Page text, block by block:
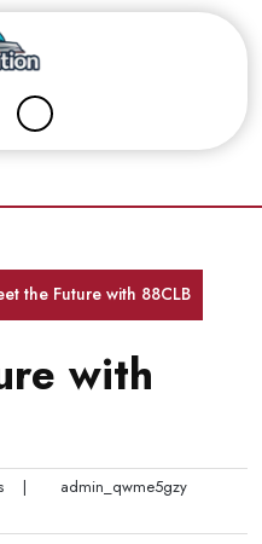
the Future with 88CLB
with
|
admin_qwme5gzy